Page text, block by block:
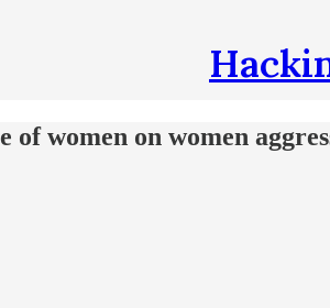
of women on women